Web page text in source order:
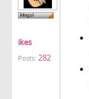
ikes
Posts: 282